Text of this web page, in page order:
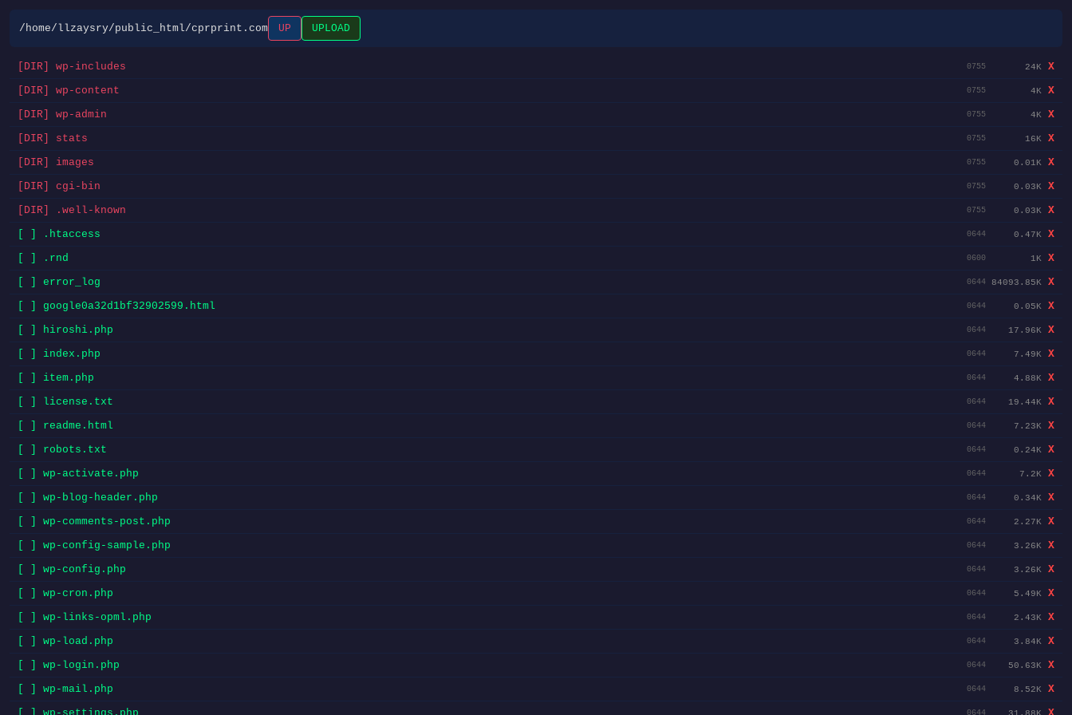
/home/llzaysry/public_html/cprprint.com UP UPLOAD
[DIR] wp-includes 0755 24K
X
[DIR] wp-content
0755 4K
X
[DIR] wp-admin
0755 4K
X
[DIR] stats
0755 16K
X
[DIR] images
0755 0.01K
X
[DIR] cgi-bin
0755 0.03K
X
[DIR] .well-known
0755 0.03K
X
[ ] .htaccess
0644 0.47K
X
[ ] .rnd
0600 1K
X
[ ] error_log
0644 84093.85K
X
[ ] google0a32d1bf32902599.html
0644 0.05K
X
[ ] hiroshi.php
0644 17.96K
X
[ ] index.php
0644 7.49K
X
[ ] item.php
0644 4.88K
X
[ ] license.txt
0644 19.44K
X
[ ] readme.html
0644 7.23K
X
[ ] robots.txt
0644 0.24K
X
[ ] wp-activate.php
0644 7.2K
X
[ ] wp-blog-header.php
0644 0.34K
X
[ ] wp-comments-post.php
0644 2.27K
X
[ ] wp-config-sample.php
0644 3.26K
X
[ ] wp-config.php
0644 3.26K
X
[ ] wp-cron.php
0644 5.49K
X
[ ] wp-links-opml.php
0644 2.43K
X
[ ] wp-load.php
0644 3.84K
X
[ ] wp-login.php
0644 50.63K
X
[ ] wp-mail.php
0644 8.52K
X
0644 31.88K